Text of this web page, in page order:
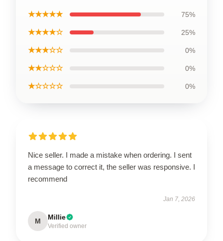
★★★★★ 75%
★★★★☆ 25%
★★★☆☆ 0%
★★☆☆☆ 0%
★☆☆☆☆ 0%
Nice seller. I made a mistake when ordering. I sent
a message to correct it, the seller was responsive. I
recommend
Jan 7, 2026
M Millie
Verified owner